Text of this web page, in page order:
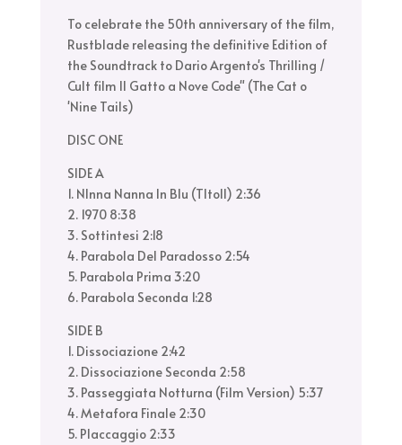
Deluxe
Edition
quantity
To celebrate the 50th anniversary of the film,
Rustblade releasing the definitive Edition of
the Soundtrack to Dario Argento's Thrilling /
Cult film Il Gatto a Nove Code" (The Cat o
'Nine Tails)
DISC ONE
SIDE A
1. NInna Nanna In Blu (TItolI) 2:36
2. 1970 8:38
3. Sottintesi 2:18
4. Parabola Del Paradosso 2:54
5. Parabola Prima 3:20
6. Parabola Seconda 1:28
SIDE B
1. Dissociazione 2:42
2. Dissociazione Seconda 2:58
3. Passeggiata Notturna (Film Version) 5:37
4. Metafora Finale 2:30
5. Placcaggio 2:33